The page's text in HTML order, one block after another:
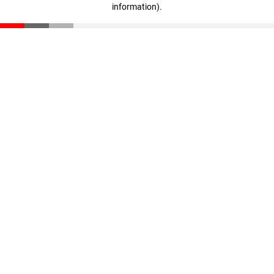
information).